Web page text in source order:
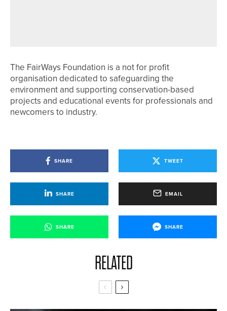
The FairWays Foundation is a not for profit
organisation dedicated to safeguarding the
environment and supporting conservation-based
projects and educational events for professionals and
newcomers to industry.
SHARE TWEET
SHARE EMAIL
SHARE SHARE
RELATED